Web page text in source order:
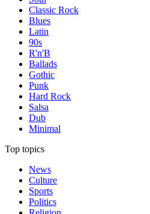
Classic Rock
Blues
Latin
90s
R'n'B
Ballads
Gothic
Punk
Hard Rock
Salsa
Dub
Minimal
Top topics
News
Culture
Sports
Politics